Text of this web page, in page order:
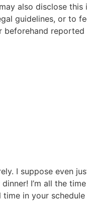
also disclose
guidelines, or to
reported
I suppose even
I’m all the
in your